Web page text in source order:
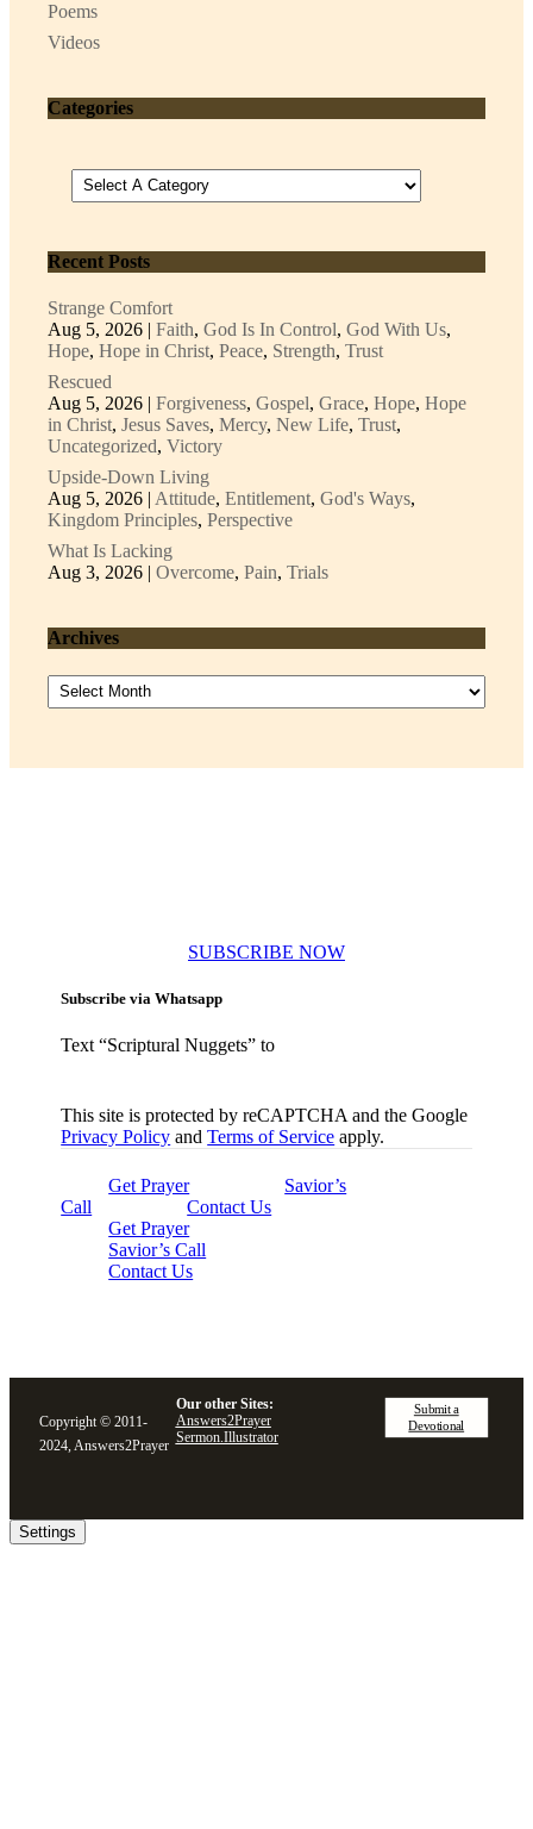
Poems
Videos
Categories
Recent Posts
Strange Comfort
Aug 5, 2026 |Faith,God Is In Control,God With Us,
Hope,Hope in Christ,Peace, Strength,Trust
Rescued
Aug 5, 2026 |Forgiveness,Gospel,Grace,Hope,Hope
in Christ,Jesus Saves,Mercy,New Life,Trust,
Uncategorized,Victory
Upside-Down Living
Aug 5, 2026 | Attitude,Entitlement,God's Ways,
Kingdom Principles,Perspective
What Is Lacking
Aug 3, 2026 |Overcome,Pain,Trials
Archives
Archives
SUBSCRIBE NOW
Subscribe via Whatsapp
Text “Scriptural Nuggets” to
This site is protected by reCAPTCHA and the Google
Privacy Policy andTerms of Service apply.
Get Prayer
Savior’s
Call
Contact Us
Get Prayer
Savior’s Call
Contact Us
Copyright © 2011-
2024, Answers2Prayer
Our other Sites:
Answers2Prayer
Sermon.Illustrator
Submit a
Devotional
Settings